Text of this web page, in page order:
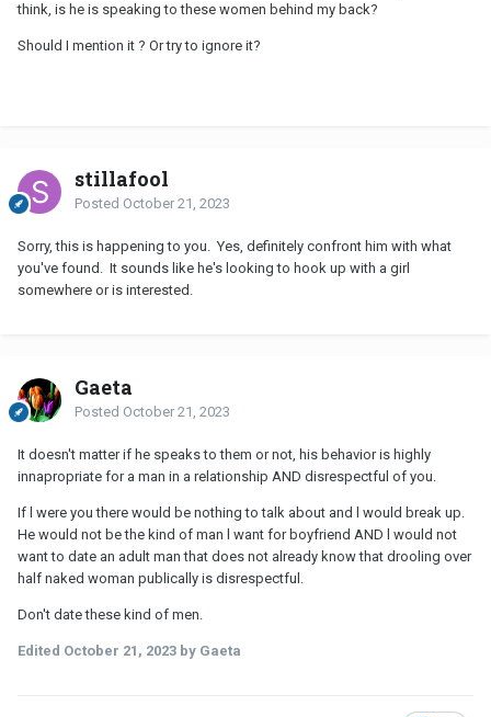
think, is he is speaking to these women behind my back?
Should I mention it ? Or try to ignore it?
stillafool
Posted October 21, 2023
Sorry, this is happening to you. Yes, definitely confront him with what
you've found. It sounds like he's looking to hook up with a girl
somewhere or is interested.
Gaeta
Posted October 21, 2023
It doesn't matter if he speaks to them or not, his behavior is highly
innapropriate for a man in a relationship AND disrespectful of you.
If l were you there would be nothing to talk about and l would break up.
He would not be the kind of man l want for boyfriend AND l would not
want to date an adult man that does not already know that drooling over
half naked woman publically is disrespectful.
Don't date these kind of men.
Edited October 21, 2023 by Gaeta